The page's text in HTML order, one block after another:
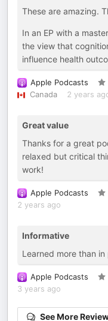
These are amazing.
In an EP with a
the view that
influence health
Apple Podcasts
Canada
2 years
Great value
Thanks for a great
relaxed but critical
work!
Apple Podcasts
2 years ago
Informative
Learned more than in
Apple Podcasts
3 years ago
See More